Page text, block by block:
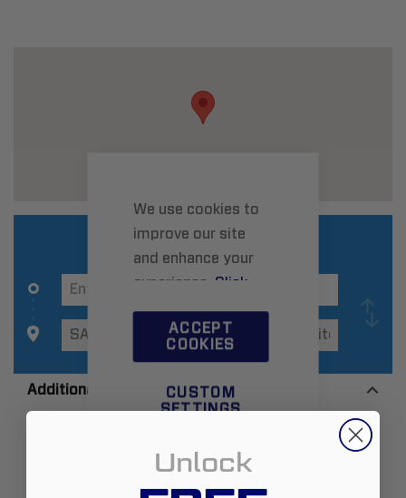
We use cookies to
improve our site
and enhance your
experience. Click
ACCEPT
COOKIES
CUSTOM
SETTINGS
Additional Information
Unlock